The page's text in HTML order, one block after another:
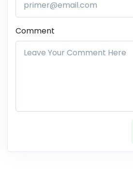
Comment